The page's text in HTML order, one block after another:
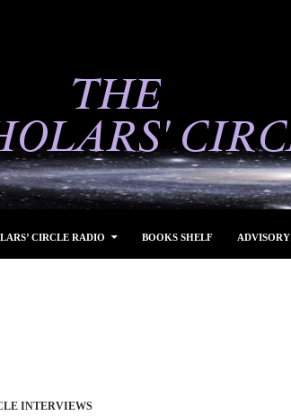
CIRCLE RADIO BOOKS SHELF ADVISORY
INTERVIEWS